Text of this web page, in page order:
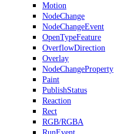
Motion
NodeChange
NodeChangeEvent
OpenTypeFeature
OverflowDirection
Overlay
NodeChangeProperty
Paint
PublishStatus
Reaction
Rect
RGB/RGBA